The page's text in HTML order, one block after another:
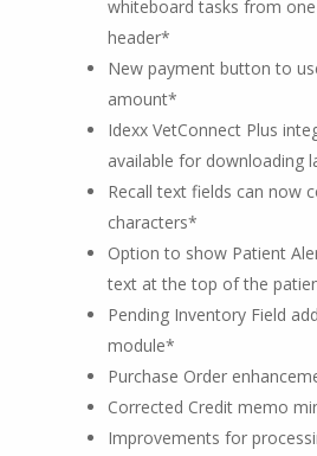
whiteboard tasks from
header*
New payment button to
amount*
Idexx VetConnect Plus
available for downloading
Recall text fields can now
characters*
Option to show Patient
text at the top of the
Pending Inventory Field
module*
Purchase Order
Corrected Credit memo
Improvements for